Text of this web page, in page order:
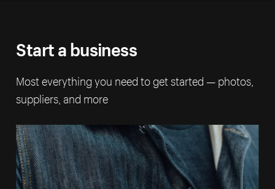
Start a business
Most everything you need to get started — photos,
suppliers, and more